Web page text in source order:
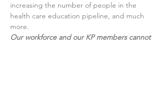
increasing the number of people in the
health care education pipeline, and much
more.
Our workforce and our KP members cannot